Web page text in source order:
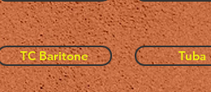
TC Baritone Tuba